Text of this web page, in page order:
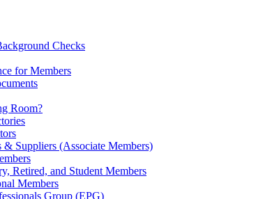
Checks
for Members
Room?
& Suppliers (Associate Members)
Retired, and Student Members
Members
Group (EPG)